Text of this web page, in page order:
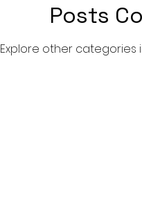
Posts
Explore other categories